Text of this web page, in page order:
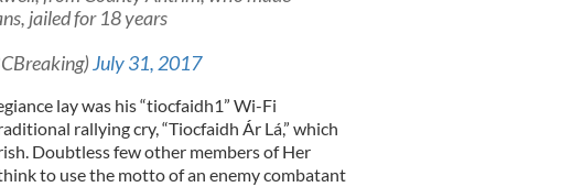
jailed for 18 years
July 31, 2017
lay was his “tiocfaidh1” Wi-Fi
rallying cry, “Tiocfaidh Ár Lá,” which
Doubtless few other members of Her
to use the motto of an enemy combatant